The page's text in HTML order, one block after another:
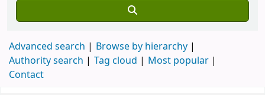
Advanced search
Browse by hierarchy
Authority search
Tag cloud
Most popular
Contact